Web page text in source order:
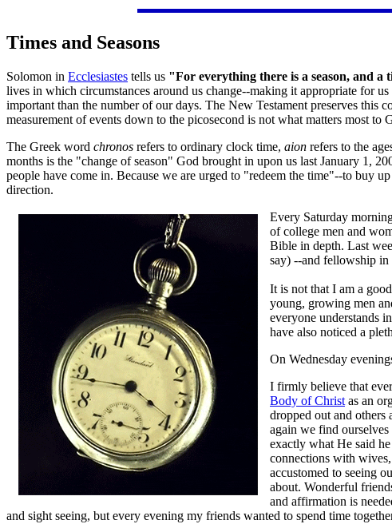
Times and Seasons
Solomon in Ecclesiastes tells us "For everything there is a season, and
lives in which circumstances around us change--making it appropriate for
important than the number of our days. The New Testament preserves
measurement of events down to the picosecond is not what matters most to
The Greek word chronos refers to ordinary clock time, aion refers to the
months is the "change of season" God brought in upon us last January 1,
people have come in. Because we are urged to "redeem the time"--to buy
direction.
Every Saturday
of college men and
Bible in depth. Last
say) --and fellowship
It is not that I am a
young, growing men
everyone understands
have also noticed a
On Wednesday
I firmly believe that
Body of Christ as an
dropped out and
again we find
exactly what He said
connections with
accustomed to seeing
about. Wonderful
and affirmation is
and sight seeing, but every evening my friends wanted to spend time